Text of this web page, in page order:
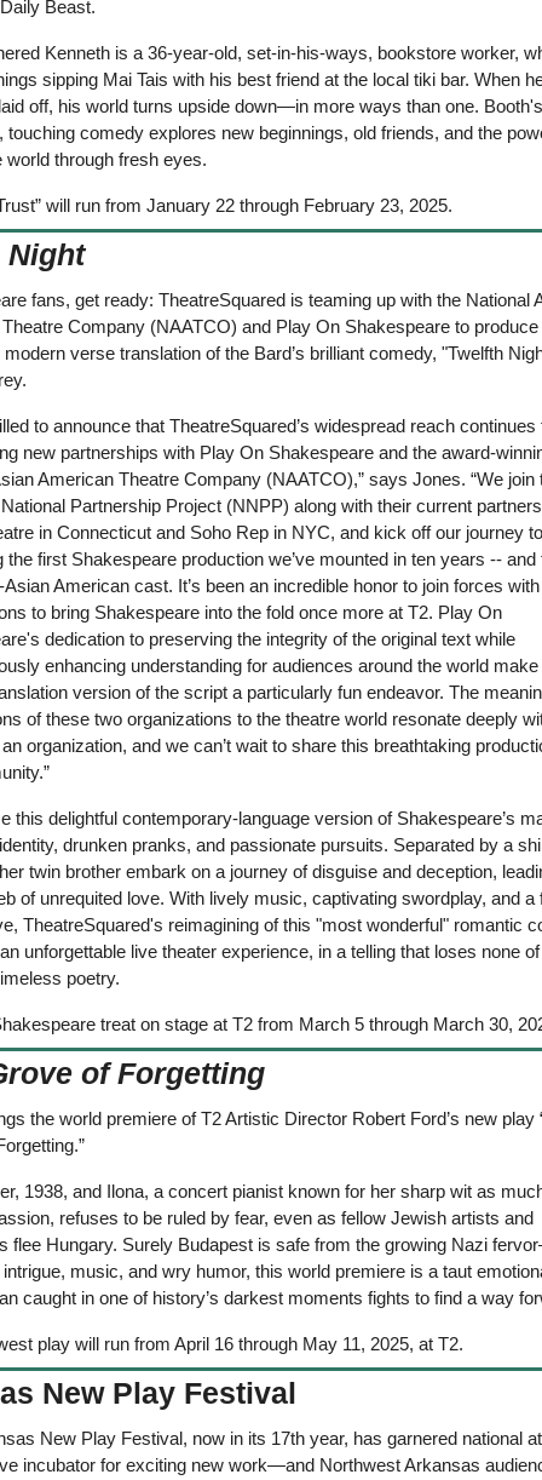
Beast.
Kenneth is a 36-year-old, set-in-his-ways, bookstore worker,
sipping Mai Tais with his best friend at the local tiki bar. When
off, his world turns upside down—in more ways than one. Booth's
touching comedy explores new beginnings, old friends, and the
world through fresh eyes.
will run from January 22 through February 23, 2025.
Night
fans, get ready: TheatreSquared is teaming up with the National
Company (NAATCO) and Play On Shakespeare to produce
verse translation of the Bard’s brilliant comedy, "Twelfth
to announce that TheatreSquared’s widespread reach continues
new partnerships with Play On Shakespeare and the award-
American Theatre Company (NAATCO),” says Jones. “We join
Partnership Project (NNPP) along with their current
in Connecticut and Soho Rep in NYC, and kick off our journey
the first Shakespeare production we’ve mounted in ten years -- and
American cast. It’s been an incredible honor to join forces
to bring Shakespeare into the fold once more at T2. Play On
dedication to preserving the integrity of the original text while
enhancing understanding for audiences around the world make
version of the script a particularly fun endeavor. The
of these two organizations to the theatre world resonate deeply
organization, and we can’t wait to share this breathtaking
this delightful contemporary-language version of Shakespeare’s
drunken pranks, and passionate pursuits. Separated by a
twin brother embark on a journey of disguise and deception,
of unrequited love. With lively music, captivating swordplay, and a
TheatreSquared's reimagining of this "most wonderful" romantic
unforgettable live theater experience, in a telling that loses none
poetry.
treat on stage at T2 from March 5 through March 30,
of Forgetting
the world premiere of T2 Artistic Director Robert Ford’s new play
1938, and Ilona, a concert pianist known for her sharp wit as
refuses to be ruled by fear, even as fellow Jewish artists and
flee Hungary. Surely Budapest is safe from the growing Nazi
music, and wry humor, this world premiere is a taut
caught in one of history’s darkest moments fights to find a way
play will run from April 16 through May 11, 2025, at T2.
New Play Festival
New Play Festival, now in its 17th year, has garnered national
incubator for exciting new work—and Northwest Arkansas